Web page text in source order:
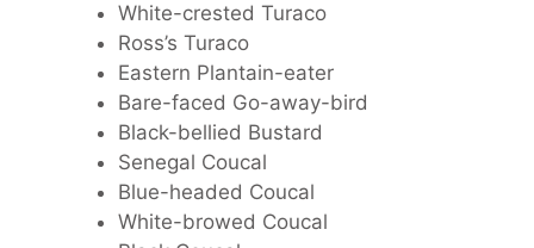
White-crested Turaco
Ross’s Turaco
Eastern Plantain-eater
Bare-faced Go-away-bird
Black-bellied Bustard
Senegal Coucal
Blue-headed Coucal
White-browed Coucal